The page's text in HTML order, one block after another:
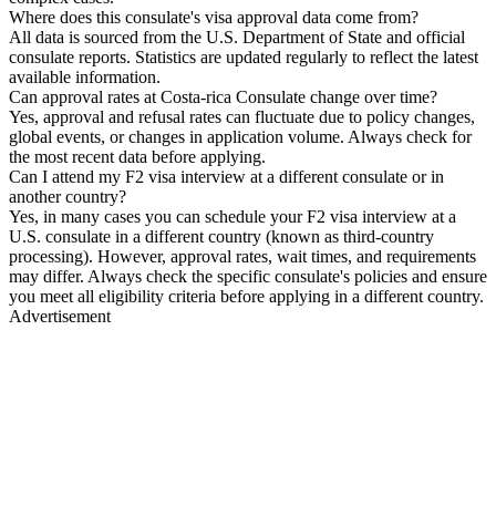
Where does this consulate's visa approval data come from?
All data is sourced from the U.S. Department of State and official
consulate reports. Statistics are updated regularly to reflect the latest
available information.
Can approval rates at Costa-rica Consulate change over time?
Yes, approval and refusal rates can fluctuate due to policy changes,
global events, or changes in application volume. Always check for
the most recent data before applying.
Can I attend my F2 visa interview at a different consulate or in
another country?
Yes, in many cases you can schedule your F2 visa interview at a
U.S. consulate in a different country (known as third-country
processing). However, approval rates, wait times, and requirements
may differ. Always check the specific consulate's policies and ensure
you meet all eligibility criteria before applying in a different country.
Advertisement